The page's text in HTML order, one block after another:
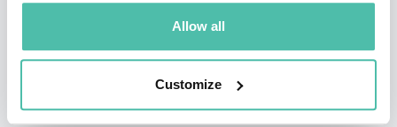
Allow all
Customize
Department of the Treasury’s highest honor, the
Secretary of Defense Medal for Outstanding Public
Service, and the Freedom of the City of London for
strengthening financial regulatory relations between